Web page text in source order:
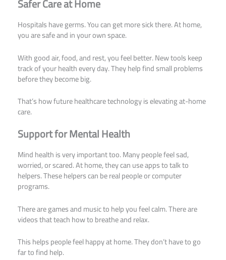
Safer Care at Home
Hospitals have germs. You can get more sick there. At home,
you are safe and in your own space.
With good air, food, and rest, you feel better. New tools keep
track of your health every day. They help find small problems
before they become big.
That’s how future healthcare technology is elevating at-home
care.
Support for Mental Health
Mind health is very important too. Many people feel sad,
worried, or scared. At home, they can use apps to talk to
helpers. These helpers can be real people or computer
programs.
There are games and music to help you feel calm. There are
videos that teach how to breathe and relax.
This helps people feel happy at home. They don’t have to go
far to find help.